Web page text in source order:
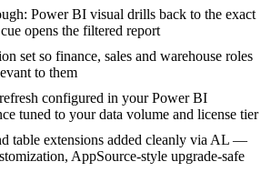
Power BI visual drills back to the exact
opens the filtered report
set so finance, sales and warehouse roles
to them
configured in your Power BI
tuned to your data volume and license tier
table extensions added cleanly via AL —
AppSource-style upgrade-safe